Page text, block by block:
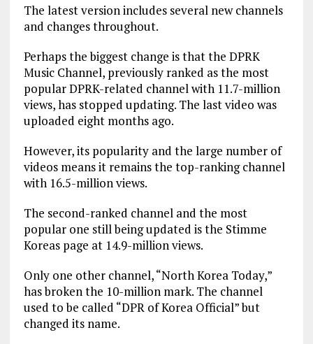
The latest version includes several new channels
and changes throughout.
Perhaps the biggest change is that the DPRK
Music Channel, previously ranked as the most
popular DPRK-related channel with 11.7-million
views, has stopped updating. The last video was
uploaded eight months ago.
However, its popularity and the large number of
videos means it remains the top-ranking channel
with 16.5-million views.
The second-ranked channel and the most
popular one still being updated is the Stimme
Koreas page at 14.9-million views.
Only one other channel, “North Korea Today,”
has broken the 10-million mark. The channel
used to be called “DPR of Korea Official” but
changed its name.